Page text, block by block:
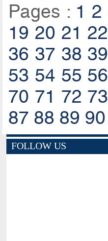
Pages : 1 2
19 20 21 22
36 37 38 39
53 54 55 56
70 71 72 73
87 88 89 90
FOLLOW US